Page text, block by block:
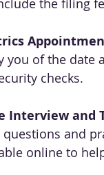
the filing
you of the
checks.
Interview and
and
online to